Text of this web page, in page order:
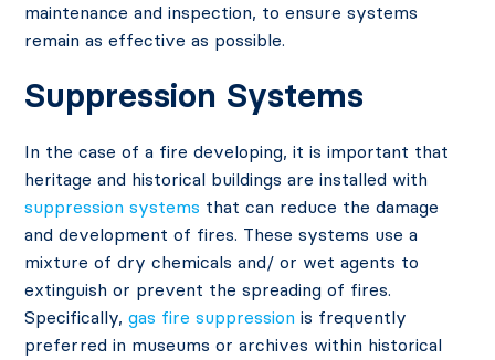
maintenance and inspection, to ensure systems
remain as effective as possible.
Suppression Systems
In the case of a fire developing, it is important that
heritage and historical buildings are installed with
suppression systems that can reduce the damage
and development of fires. These systems use a
mixture of dry chemicals and/ or wet agents to
extinguish or prevent the spreading of fires.
Specifically,gas fire suppression is frequently
preferred in museums or archives within historical